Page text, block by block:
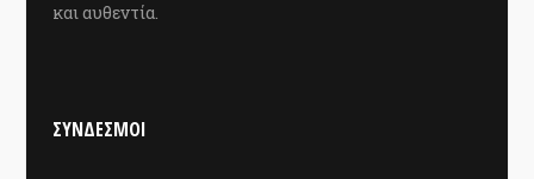
και αυθεντία.
ΣΥΝΔΕΣΜΟΙ